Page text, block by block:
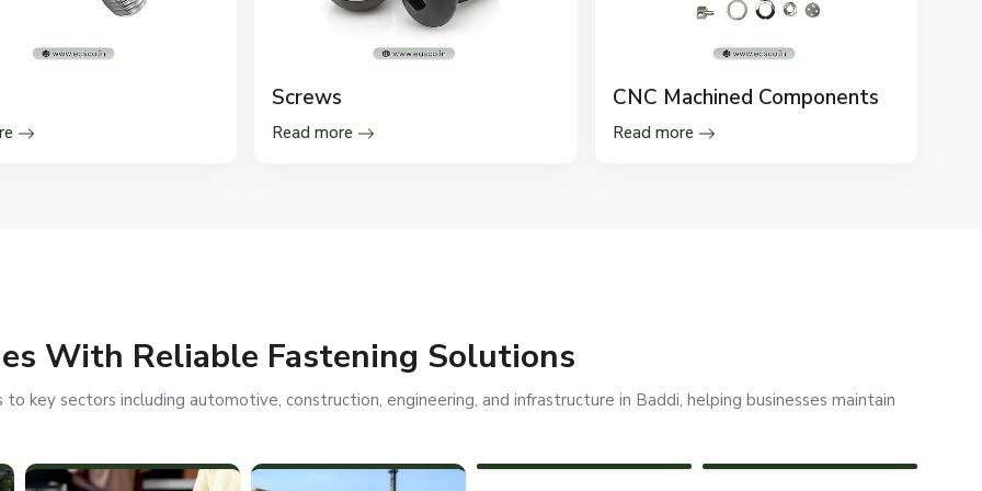
Screws
Read more
CNC Machined Components
Read more
With Reliable Fastening Solutions
key sectors including automotive, construction, engineering, and infrastructure in Baddi, helping businesses maintain